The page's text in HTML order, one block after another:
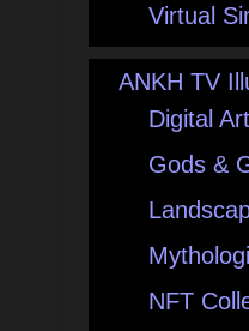
Virtual
ANKH TV
Digital Art
Gods &
NFT